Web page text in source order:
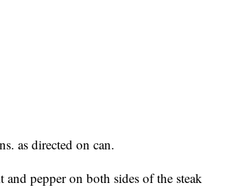
as directed on can.
pepper on both sides of the steak